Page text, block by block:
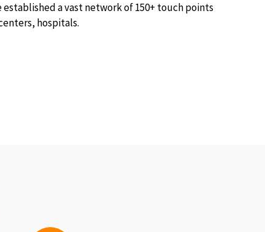
established a vast network of 150+ touch points
hospitals.